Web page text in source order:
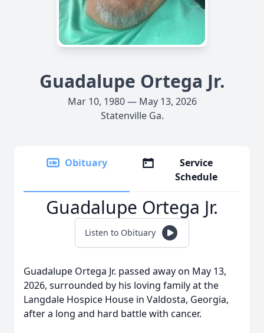
Guadalupe Ortega Jr.
Mar 10, 1980 — May 13, 2026
Statenville Ga.
Obituary
Service
Schedule
Guadalupe Ortega Jr.
Listen to Obituary
Guadalupe Ortega Jr. passed away on May 13,
2026, surrounded by his loving family at the
Langdale Hospice House in Valdosta, Georgia,
after a long and hard battle with cancer.